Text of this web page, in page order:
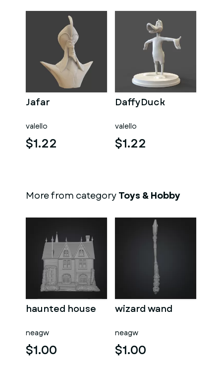
Jafar
valello
$1.22
DaffyDuck
valello
$1.22
More from categoryToys & Hobby
haunted house
neagw
$1.00
wizard wand
neagw
$1.00